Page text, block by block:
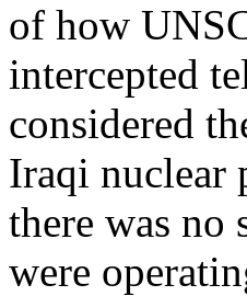
of how
intercepted
considered
Iraqi nuclear
there was no
were